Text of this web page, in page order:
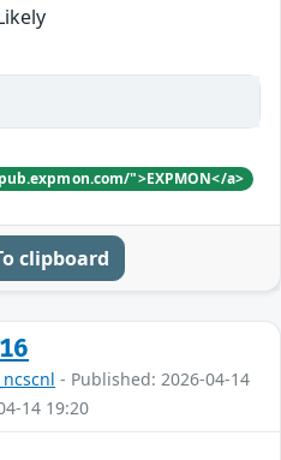
">EXPMON</a>
clipboard
- Published: 2026-04-14
14 19:20